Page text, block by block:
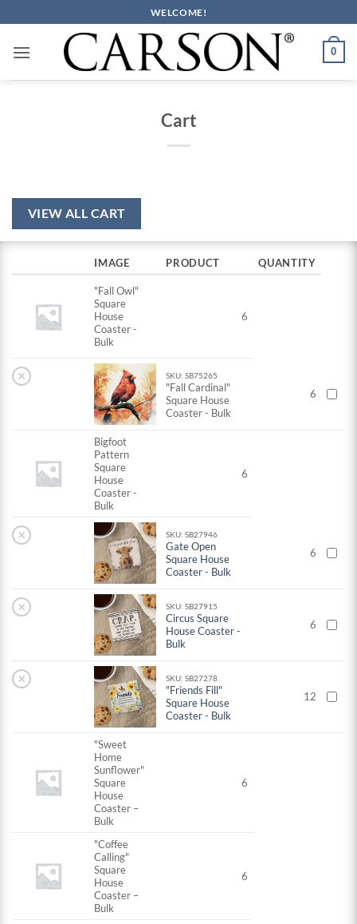
to
content
WELCOME!
0
Cart
VIEW ALL CART
IMAGE PRODUCT QUANTITY
"Fall Owl"
Square
House
Coaster -
Bulk
6
× SKU: SB75265
"Fall Cardinal"
Square House
Coaster - Bulk
6
Bigfoot
Pattern
Square
House
Coaster -
Bulk
6
× SKU: SB27946
Gate Open
Square House
Coaster - Bulk
6
× SKU: SB27915
Circus Square
House Coaster -
Bulk
6
× SKU: SB27278
"Friends Fill"
Square House
Coaster - Bulk
12
"Sweet
Home
Sunflower"
Square
House
Coaster –
Bulk
6
"Coffee
Calling"
Square
House
Coaster –
Bulk
6